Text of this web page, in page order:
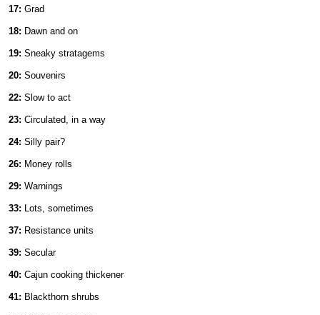
17: Grad
18: Dawn and on
19: Sneaky stratagems
20: Souvenirs
22: Slow to act
23: Circulated, in a way
24: Silly pair?
26: Money rolls
29: Warnings
33: Lots, sometimes
37: Resistance units
39: Secular
40: Cajun cooking thickener
41: Blackthorn shrubs